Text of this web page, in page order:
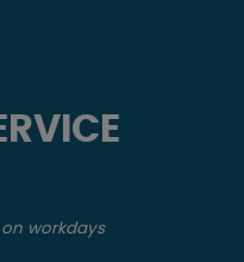
workdays